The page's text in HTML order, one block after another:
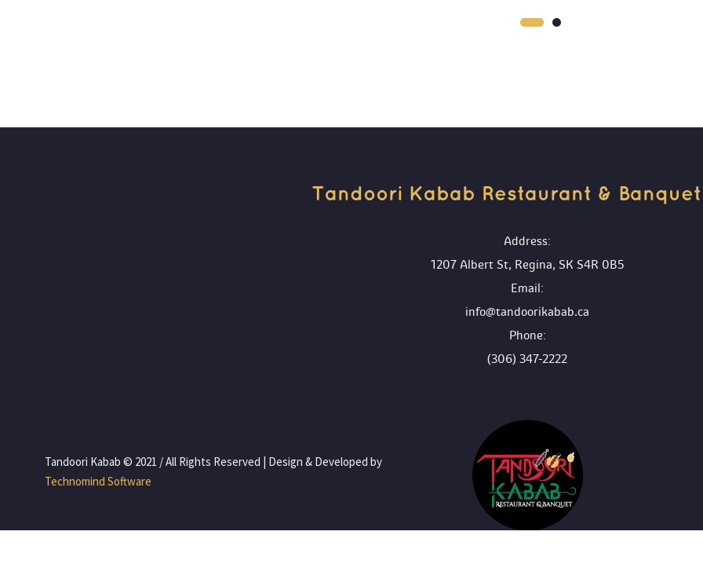
Tandoori Kabab Restaurant & Banquet
Address:
1207 Albert St, Regina, SK S4R 0B5
Email:
info@tandoorikabab.ca
Phone:
(306) 347-2222
Tandoori Kabab © 2021 / All Rights Reserved | Design & Developed by
Technomind Software